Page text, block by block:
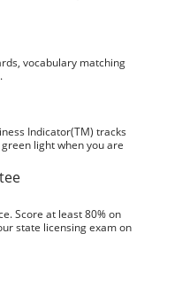
vocabulary matching
Indicator(TM) tracks
light when you are
Score at least 80% on
state licensing exam on